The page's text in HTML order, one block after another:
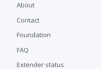
About
Contact
Foundation
FAQ
Extender status